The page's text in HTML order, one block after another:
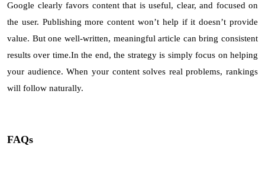
Google clearly favors content that is useful, clear, and focused on
the user. Publishing more content won’t help if it doesn’t provide
value. But one well-written, meaningful article can bring consistent
results over time.In the end, the strategy is simply focus on helping
your audience. When your content solves real problems, rankings
will follow naturally.
FAQs